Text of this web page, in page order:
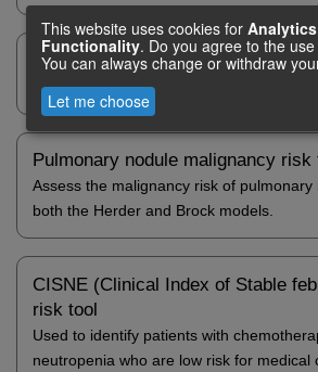
Graded Prognostic Assessment
Estimates survival in patients with brain
Pulmonary nodule malignancy risk
Assess the malignancy risk of pulmonary
both the Herder and Brock models.
CISNE (Clinical Index of Stable
risk tool
Used to identify patients with
neutropenia who are low risk for medical
This website uses cookies for Analytics
Functionality. Do you agree to the
You can always change or withdraw
Let me choose